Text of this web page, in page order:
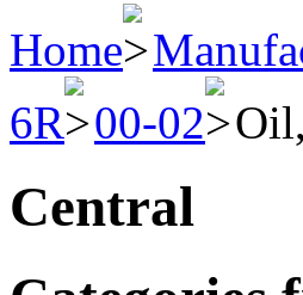
Home
6R
00-02
Central